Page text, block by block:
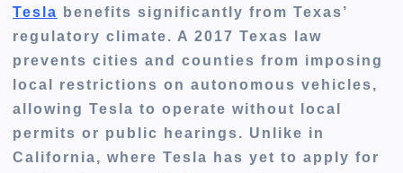
Tesla
benefits significantly from Texas’
regulatory climate. A2017 Texas law
prevents cities and counties from imposing
local restrictions on autonomous vehicles,
allowing Tesla to operate without local
permits or public hearings. Unlike in
California, where Tesla has yet to apply for